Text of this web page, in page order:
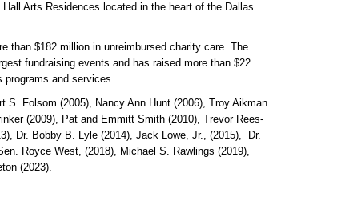
Arts Residences located in the heart of the Dallas
than $182 million in unreimbursed charity care. The
fundraising events and has raised more than $22
programs and services.
S. Folsom (2005), Nancy Ann Hunt (2006), Troy Aikman
(2009), Pat and Emmitt Smith (2010), Trevor Rees-
Dr. Bobby B. Lyle (2014), Jack Lowe, Jr., (2015), Dr.
Royce West, (2018), Michael S. Rawlings (2019),
(2023).